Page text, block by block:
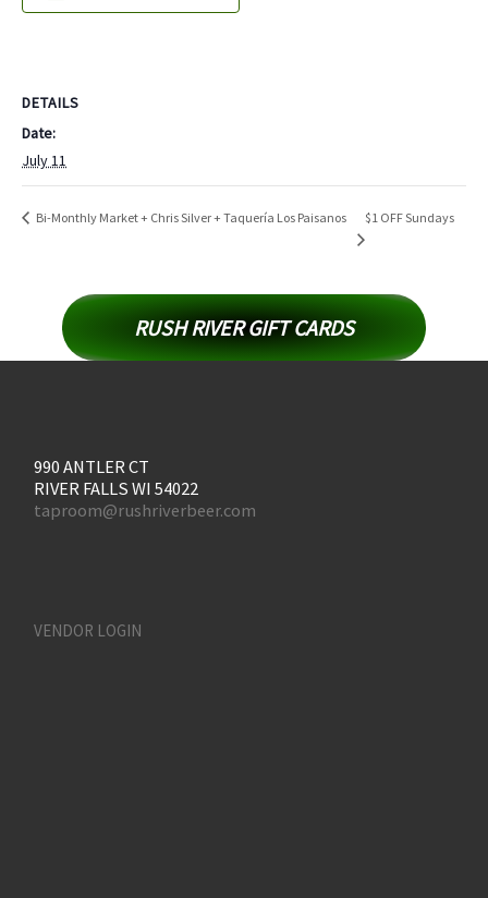
DETAILS
Date:
July 11
Bi-Monthly Market + Chris Silver + Taquería Los Paisanos $1 OFF Sundays
RUSH RIVER GIFT CARDS
990 ANTLER CT
RIVER FALLS WI 54022
taproom@rushriverbeer.com
VENDOR LOGIN